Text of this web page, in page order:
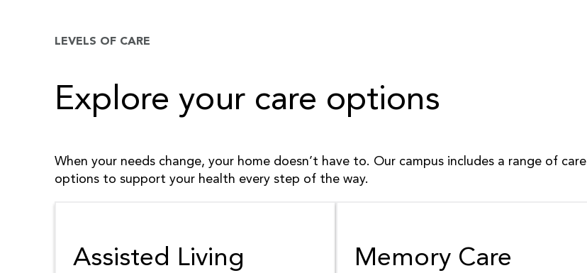
LEVELS OF CARE
Explore your care options
When your needs change, your home doesn’t have to. Our campus includes a range of care
options to support your health every step of the way.
Assisted Living Memory Care